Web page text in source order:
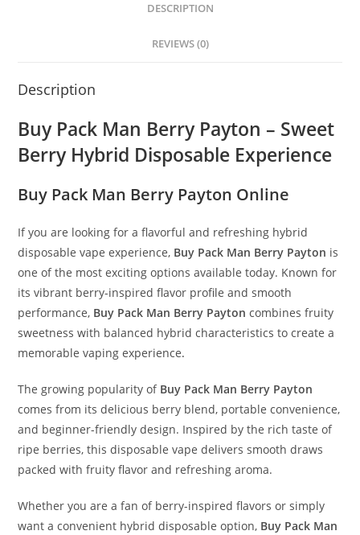
DESCRIPTION
REVIEWS (0)
Description
Buy Pack Man Berry Payton – Sweet
Berry Hybrid Disposable Experience
Buy Pack Man Berry Payton Online
If you are looking for a flavorful and refreshing hybrid
disposable vape experience, Buy Pack Man Berry Payton is
one of the most exciting options available today. Known for
its vibrant berry-inspired flavor profile and smooth
performance, Buy Pack Man Berry Payton combines fruity
sweetness with balanced hybrid characteristics to create a
memorable vaping experience.
The growing popularity of Buy Pack Man Berry Payton
comes from its delicious berry blend, portable convenience,
and beginner-friendly design. Inspired by the rich taste of
ripe berries, this disposable vape delivers smooth draws
packed with fruity flavor and refreshing aroma.
Whether you are a fan of berry-inspired flavors or simply
want a convenient hybrid disposable option, Buy Pack Man